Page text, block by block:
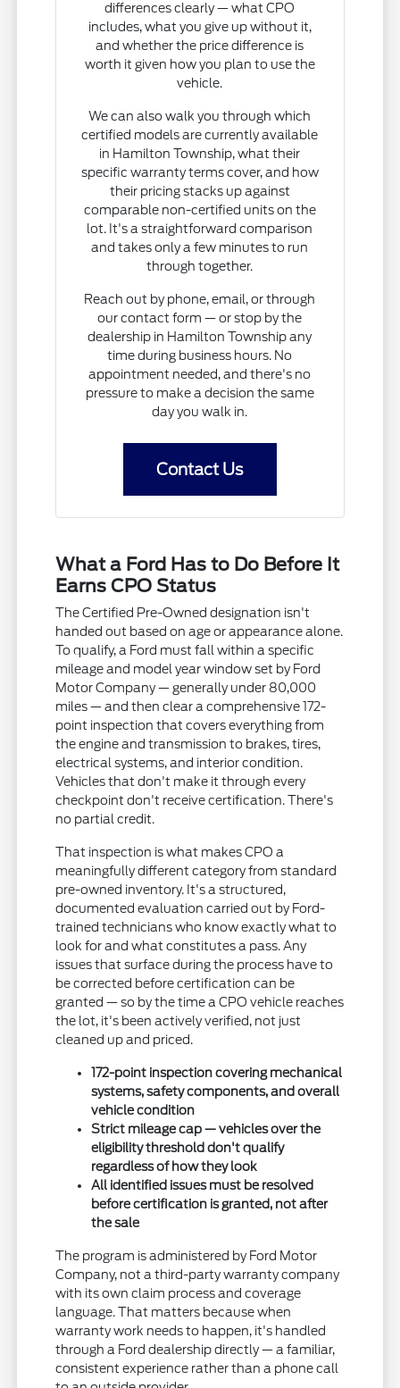
differences clearly — what CPO
includes, what you give up without it,
and whether the price difference is
worth it given how you plan to use the
vehicle.
We can also walk you through which
certified models are currently available
in Hamilton Township, what their
specific warranty terms cover, and how
their pricing stacks up against
comparable non-certified units on the
lot. It's a straightforward comparison
and takes only a few minutes to run
through together.
Reach out by phone, email, or through
our contact form — or stop by the
dealership in Hamilton Township any
time during business hours. No
appointment needed, and there's no
pressure to make a decision the same
day you walk in.
Contact Us
What a Ford Has to Do Before It
Earns CPO Status
The Certified Pre-Owned designation isn't
handed out based on age or appearance alone.
To qualify, a Ford must fall within a specific
mileage and model year window set by Ford
Motor Company — generally under 80,000
miles — and then clear a comprehensive 172-
point inspection that covers everything from
the engine and transmission to brakes, tires,
electrical systems, and interior condition.
Vehicles that don't make it through every
checkpoint don't receive certification. There's
no partial credit.
That inspection is what makes CPO a
meaningfully different category from standard
pre-owned inventory. It's a structured,
documented evaluation carried out by Ford-
trained technicians who know exactly what to
look for and what constitutes a pass. Any
issues that surface during the process have to
be corrected before certification can be
granted — so by the time a CPO vehicle reaches
the lot, it's been actively verified, not just
cleaned up and priced.
172-point inspection covering mechanical
systems, safety components, and overall
vehicle condition
Strict mileage cap — vehicles over the
eligibility threshold don't qualify
regardless of how they look
All identified issues must be resolved
before certification is granted, not after
the sale
The program is administered by Ford Motor
Company, not a third-party warranty company
with its own claim process and coverage
language. That matters because when
warranty work needs to happen, it's handled
through a Ford dealership directly — a familiar,
consistent experience rather than a phone call